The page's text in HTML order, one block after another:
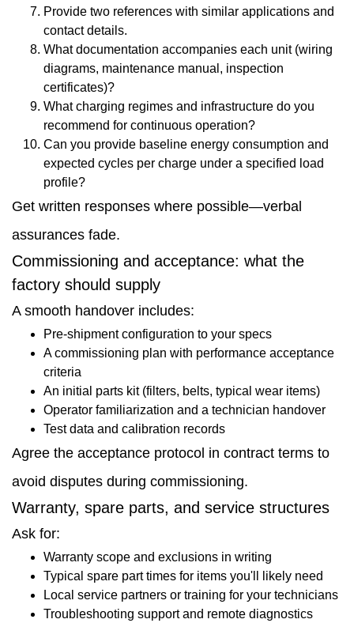
Provide two references with similar applications and
contact details.
What documentation accompanies each unit (wiring
diagrams, maintenance manual, inspection
certificates)?
What charging regimes and infrastructure do you
recommend for continuous operation?
Can you provide baseline energy consumption and
expected cycles per charge under a specified load
profile?
Get written responses where possible—verbal
assurances fade.
Commissioning and acceptance: what the
factory should supply
A smooth handover includes:
Pre-shipment configuration to your specs
A commissioning plan with performance acceptance
criteria
An initial parts kit (filters, belts, typical wear items)
Operator familiarization and a technician handover
Test data and calibration records
Agree the acceptance protocol in contract terms to
avoid disputes during commissioning.
Warranty, spare parts, and service structures
Ask for:
Warranty scope and exclusions in writing
Typical spare part times for items you'll likely need
Local service partners or training for your technicians
Troubleshooting support and remote diagnostics